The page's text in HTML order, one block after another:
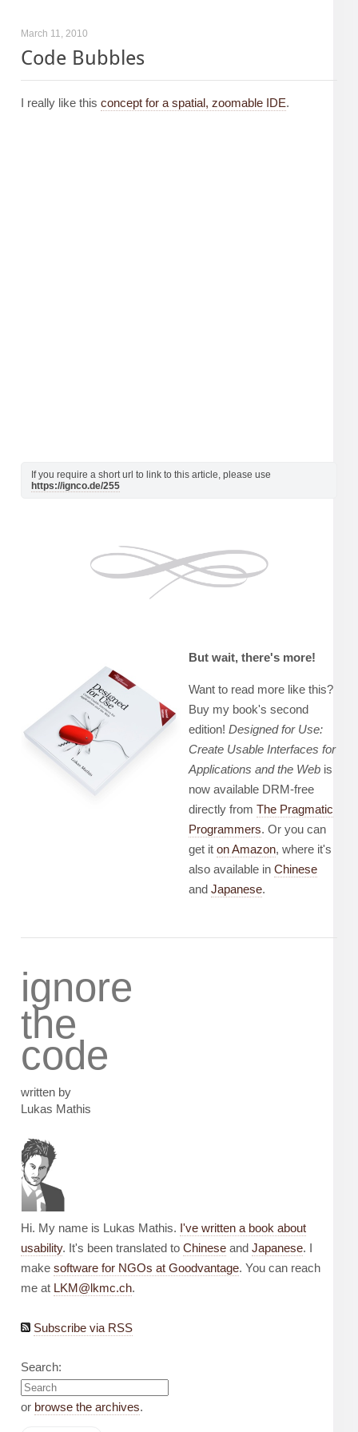
March 11, 2010
Code Bubbles
I really like this concept for a spatial, zoomable IDE.
If you require a short url to link to this article, please use
https://ignco.de/255
But wait, there's more!
Want to read more like this?
Buy my book's second
edition! Designed for Use:
Create Usable Interfaces for
Applications and the Web is
now available DRM-free
directly from The Pragmatic
Programmers. Or you can
get it on Amazon, where it's
also available in Chinese
and Japanese.
ignore
the
code
written by
Lukas Mathis
Hi. My name is Lukas Mathis. I've written a book about
usability. It's been translated to Chinese and Japanese. I
make software for NGOs at Goodvantage. You can reach
me at LKM@lkmc.ch.
Subscribe via RSS
Search:
or browse the archives.